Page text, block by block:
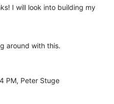
I will look into building my
around with this.
On Tue, Aug 31, 2010 at 5:04 PM, Peter Stuge